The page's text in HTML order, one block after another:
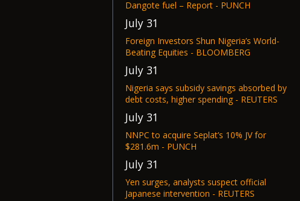
Dangote fuel – Report - PUNCH
July 31
Foreign Investors Shun Nigeria’s World-
Beating Equities - BLOOMBERG
July 31
Nigeria says subsidy savings absorbed by
debt costs, higher spending - REUTERS
July 31
NNPC to acquire Seplat’s 10% JV for
$281.6m - PUNCH
July 31
Yen surges, analysts suspect official
Japanese intervention - REUTERS